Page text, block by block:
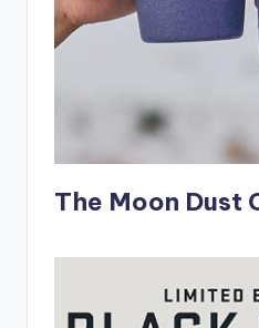
The Moon Dust